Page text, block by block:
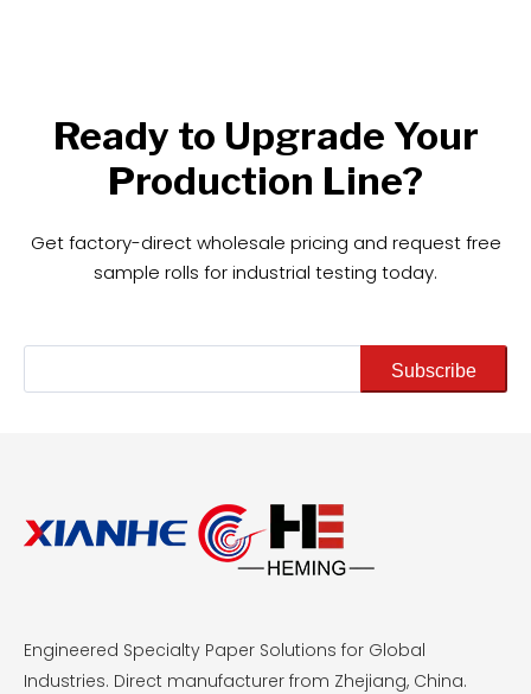
Ready to Upgrade Your
Production Line?
Get factory-direct wholesale pricing and request free
sample rolls for industrial testing today.
Subscribe
Engineered Specialty Paper Solutions for Global
Industries. Direct manufacturer from Zhejiang, China.